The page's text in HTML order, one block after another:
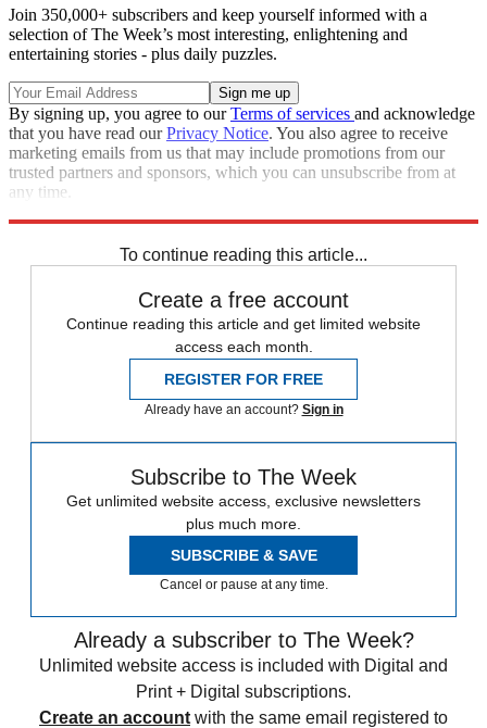
Join 350,000+ subscribers and keep yourself informed with a
selection of The Week’s most interesting, enlightening and
entertaining stories - plus daily puzzles.
By signing up, you agree to ourTerms of services and acknowledge
that you have read ourPrivacy Notice. You also agree to receive
marketing emails from us that may include promotions from our
trusted partners and sponsors, which you can unsubscribe from at
any time.
To continue reading this article...
Create a free account
Continue reading this article and get limited website
access each month.
REGISTER FOR FREE
Already have an account? Sign in
Subscribe to The Week
Get unlimited website access, exclusive newsletters
plus much more.
SUBSCRIBE & SAVE
Cancel or pause at any time.
Already a subscriber to The Week?
Unlimited website access is included with Digital and
Print + Digital subscriptions.
Create an account with the same email registered to